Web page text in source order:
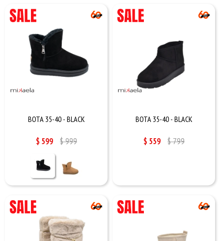
BOTA 35-40 - BLACK
$ 599 $999
BOTA 35-40 - BLACK
$ 559 $799